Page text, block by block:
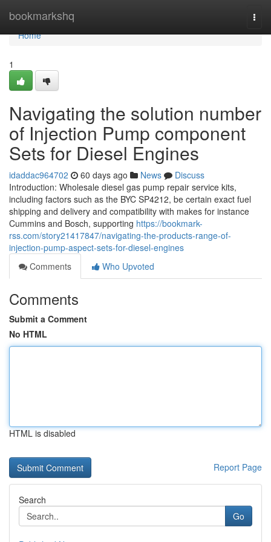
bookmarkshq
Home
Home
1
Navigating the solution number
of Injection Pump component
Sets for Diesel Engines
idaddac964702 60 days ago News
Discuss
Introduction: Wholesale diesel gas pump repair service kits,
including factors such as the BYC SP4212, be certain exact fuel
shipping and delivery and compatibility with makes for instance
Cummins and Bosch, supporting https://bookmark-
rss.com/story21417847/navigating-the-products-range-of-
injection-pump-aspect-sets-for-diesel-engines
Comments
Who Upvoted
Comments
Submit a Comment
No HTML
HTML is disabled
Report Page
Search
Go